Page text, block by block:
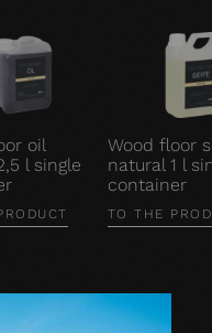
oil
l single
Wood floor
natural 1 l
container
TO THE